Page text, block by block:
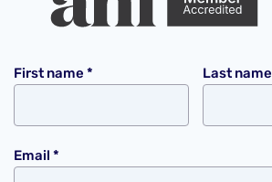
First name * Last name
Email *